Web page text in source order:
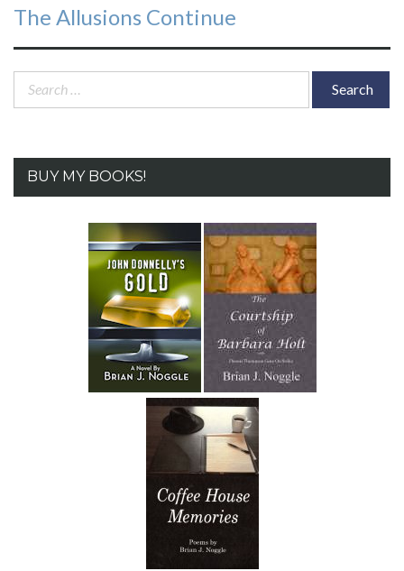
Next
post:
The Allusions Continue
Search
BUY MY BOOKS!